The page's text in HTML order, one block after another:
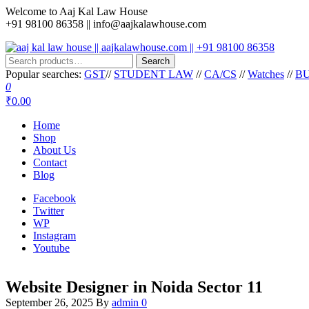
Skip
to
content
Welcome to Aaj Kal Law House
+91 98100 86358 || info@aajkalawhouse.com
aaj kal law house || aajkalawhouse.com || +91 98100 86358
Law Books || Law Books Store || India Law Book Shop || Law
Search
for:
Search
Popular searches: GST// STUDENT LAW //CA/CS //Watches //
0
₹0.00
Home
Shop
About Us
Contact
Blog
Facebook
Twitter
WP
Instagram
Youtube
Website Designer in Noida Sector 11
September 26, 2025 By admin 0